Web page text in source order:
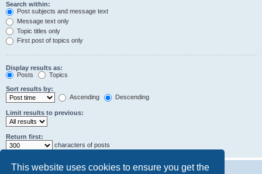
This website uses cookies to ensure you get the
Search within:
Post subjects and message text
Message text only
Topic titles only
First post of topics only
Display results as:
Posts
Topics
Sort results by:
Ascending
Descending
Limit results to previous:
Return first:
characters of posts